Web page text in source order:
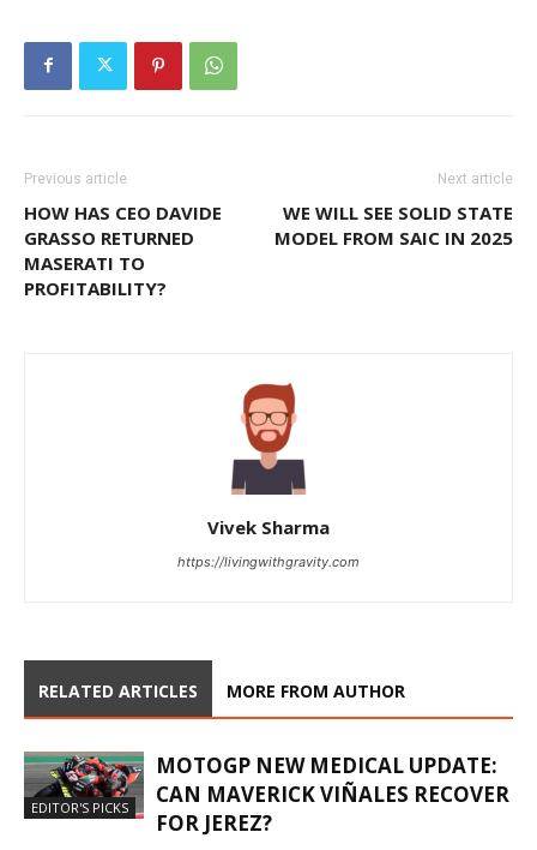
Previous article
HOW HAS CEO DAVIDE
GRASSO RETURNED
MASERATI TO
PROFITABILITY?
Next article
WE WILL SEE SOLID STATE
MODEL FROM SAIC IN 2025
Vivek Sharma
https://livingwithgravity.com
RELATED ARTICLES MORE FROM AUTHOR
EDITOR'S PICKS
MOTOGP NEW MEDICAL UPDATE:
CAN MAVERICK VIÑALES RECOVER
FOR JEREZ?